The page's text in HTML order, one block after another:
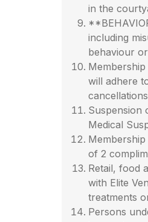
in the
including
behaviour
will adhere
Suspension
Medical
of 2
Retail, food
with Elite
treatments
Persons